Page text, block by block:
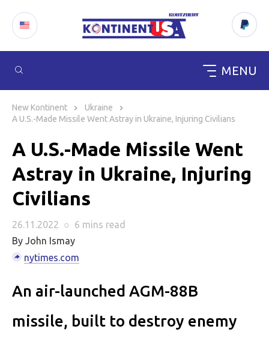
MENU
content
New Kontinent
Ukraine
A U.S.-Made Missile Went Astray in Ukraine, Injuring Civilians
A U.S.-Made Missile Went
Astray in Ukraine, Injuring
Civilians
26.11.2022 ○ 6 mins read
By John Ismay
nytimes.com
An air-launched AGM-88B
missile, built to destroy enemy